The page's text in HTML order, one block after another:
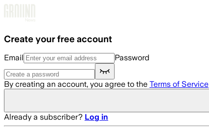
Create your free account
Email Password
By creating an account, you agree to the Terms of Service
Already a subscriber? Log in